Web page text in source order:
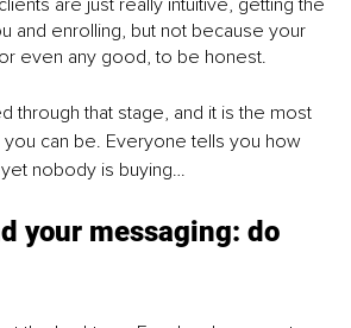
and enrolling, but not because your
even any good, to be honest.
through that stage, and it is the most
can be. Everyone tells you how
nobody is buying…
your messaging: do